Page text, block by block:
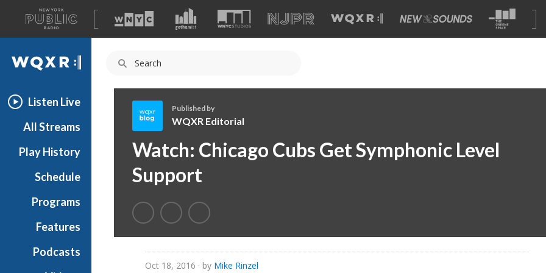
A
list
of
our
WQXR
Listen Live
All Streams
Play History
Schedule
Programs
Features
Podcasts
Q
X
R
d
t
Published by
WQXR Editorial
Watch: Chicago Cubs Get Symphonic Level
Support
Oct 18, 2016 · by Mike Rinzel